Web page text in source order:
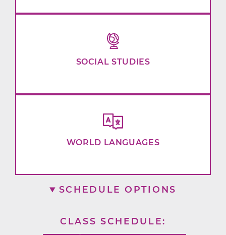
SOCIAL STUDIES
WORLD LANGUAGES
SCHEDULE OPTIONS
CLASS SCHEDULE